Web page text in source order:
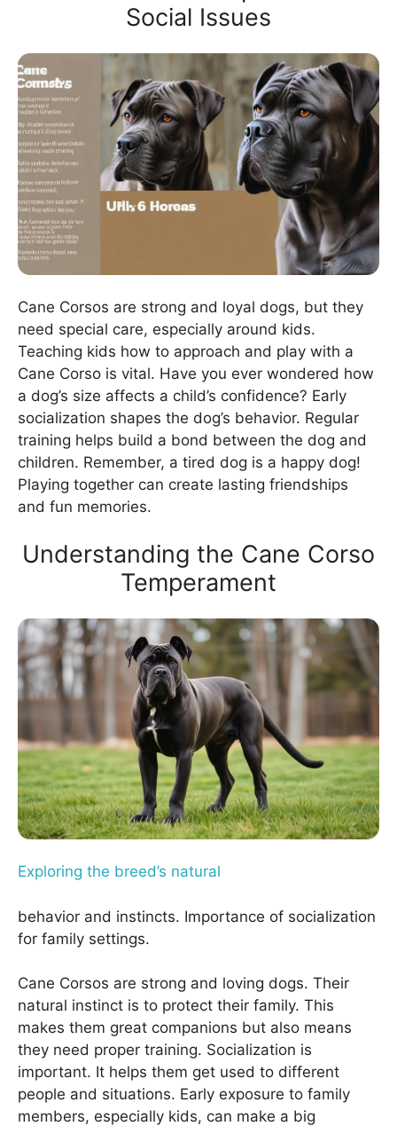
Social Issues
Cane Corsos are strong and loyal dogs, but they
need special care, especially around kids.
Teaching kids how to approach and play with a
Cane Corso is vital. Have you ever wondered how
a dog’s size affects a child’s confidence? Early
socialization shapes the dog’s behavior. Regular
training helps build a bond between the dog and
children. Remember, a tired dog is a happy dog!
Playing together can create lasting friendships
and fun memories.
Understanding the Cane Corso
Temperament
Exploring the breed’s natural
behavior and instincts. Importance of socialization
for family settings.
Cane Corsos are strong and loving dogs. Their
natural instinct is to protect their family. This
makes them great companions but also means
they need proper training. Socialization is
important. It helps them get used to different
people and situations. Early exposure to family
members, especially kids, can make a big